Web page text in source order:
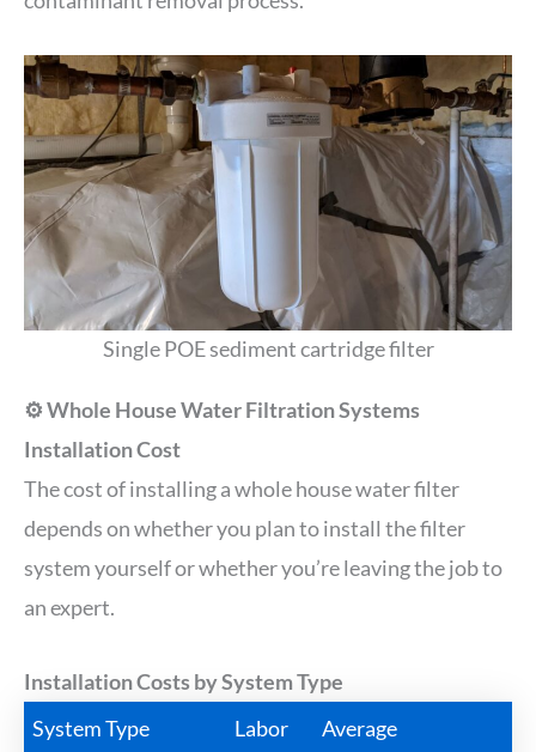
Single POE sediment cartridge filter
⚙️ Whole House Water Filtration Systems
Installation Cost
The cost of installing a whole house water filter
depends on whether you plan to install the filter
system yourself or whether you’re leaving the job to
an expert.
Installation Costs by System Type
System Type
Labor
Average